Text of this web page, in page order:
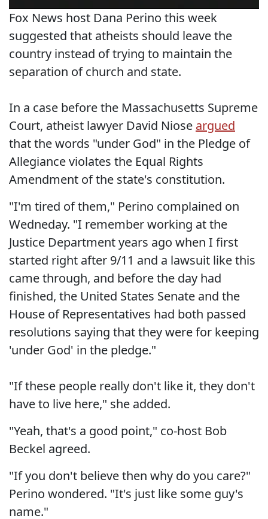
Fox News host Dana Perino this week
suggested that atheists should leave the
country instead of trying to maintain the
separation of church and state.
In a case before the Massachusetts Supreme
Court, atheist lawyer David Niose argued
that the words "under God" in the Pledge of
Allegiance violates the Equal Rights
Amendment of the state's constitution.
"I'm tired of them," Perino complained on
Wedneday. "I remember working at the
Justice Department years ago when I first
started right after 9/11 and a lawsuit like this
came through, and before the day had
finished, the United States Senate and the
House of Representatives had both passed
resolutions saying that they were for keeping
'under God' in the pledge."
"If these people really don't like it, they don't
have to live here," she added.
"Yeah, that's a good point," co-host Bob
Beckel agreed.
"If you don't believe then why do you care?"
Perino wondered. "It's just like some guy's
name."